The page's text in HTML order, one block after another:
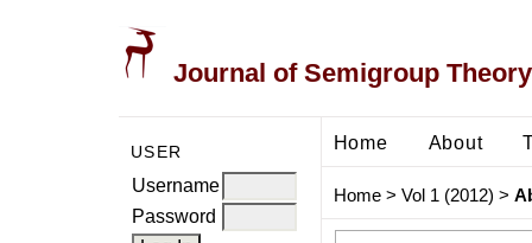
Journal of Semigroup
USER
Username
Password
Home About
Home> Vol 1 (2012) >